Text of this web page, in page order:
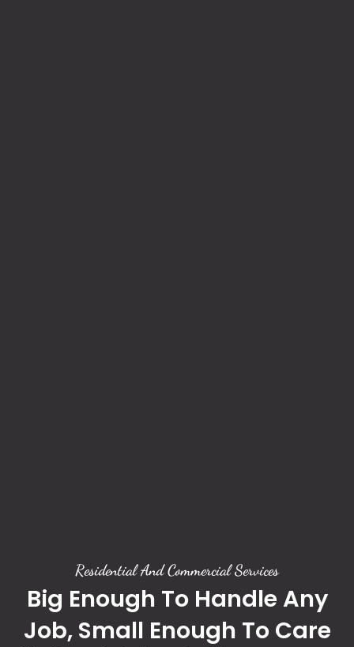
Residential And Commercial Services
Big Enough To Handle Any
Job, Small Enough To Care